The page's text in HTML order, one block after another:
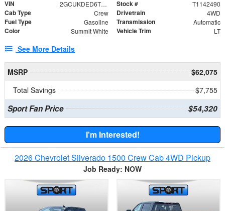
VIN 2GCUKDED6T1142490 Stock # T1142490
Cab Type Crew Drivetrain 4WD
Fuel Type Gasoline Transmission Automatic
Color Summit White Vehicle Trim LT
See More Details
MSRP
$62,075
Total Savings
$7,755
Sport Fan Price $54,320
I'm Interested!
2026 Chevrolet Silverado 1500 Crew Cab 4WD Pickup
Job Ready: NOW